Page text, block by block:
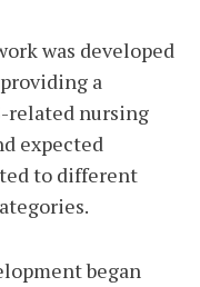
was developed
a
related nursing
expected
to different
began